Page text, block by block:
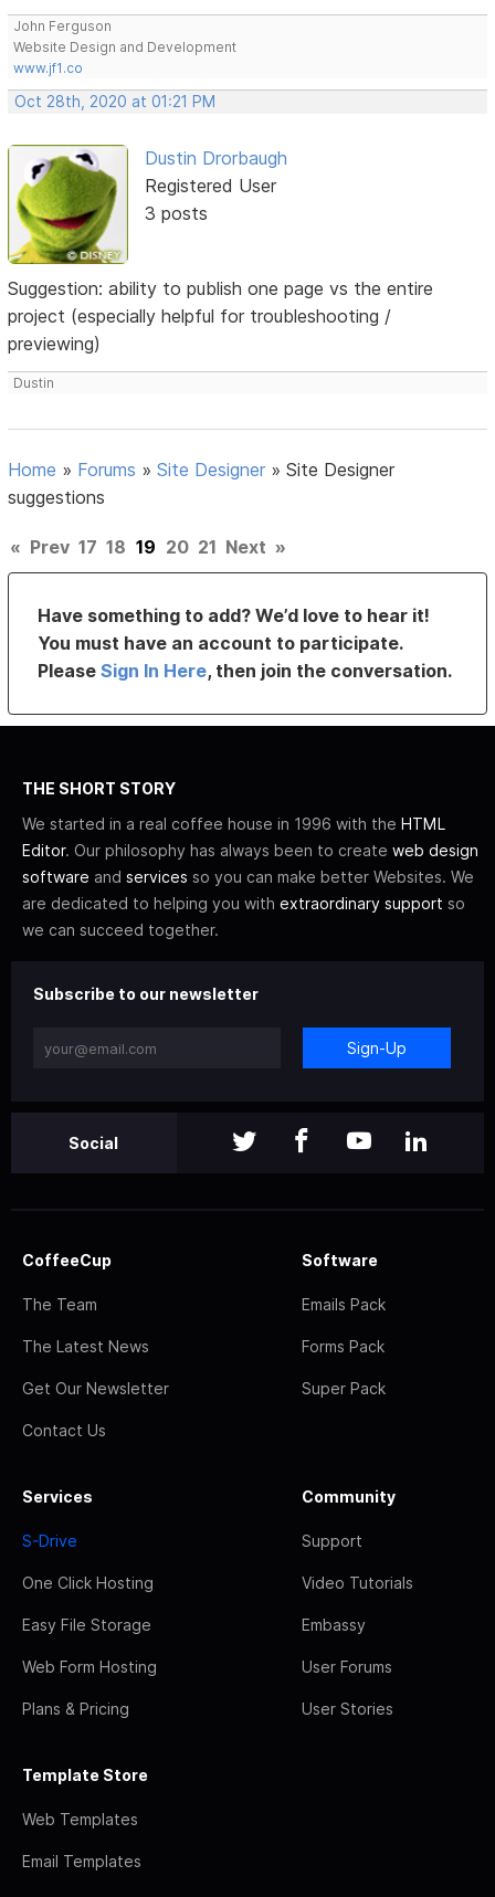
John Ferguson
Website Design and Development
www.jf1.co
Oct 28th, 2020 at 01:21 PM
Dustin Drorbaugh
Registered User
3 posts
Suggestion: ability to publish one page vs the entire
project (especially helpful for troubleshooting /
previewing)
Dustin
Home » Forums »Site Designer »Site Designer
suggestions
« Prev 17 18 19 20 21 Next »
Have something to add? We’d love to hear it!
You must have an account to participate.
PleaseSign In Here, then join the conversation.
THE SHORT STORY
We started in a real coffee house in 1996 with the HTML
Editor. Our philosophy has always been to create web design
software and services so you can make better Websites. We
are dedicated to helping you with extraordinary support so
we can succeed together.
Subscribe to our newsletter
Sign-Up
Social
CoffeeCup
The Team
The Latest News
Get Our Newsletter
Contact Us
Software
Emails Pack
Forms Pack
Super Pack
Services
S-Drive
One Click Hosting
Easy File Storage
Web Form Hosting
Plans & Pricing
Community
Support
Video Tutorials
Embassy
User Forums
User Stories
Template Store
Web Templates
Email Templates